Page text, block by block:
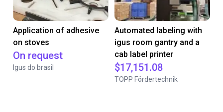
Application of adhesive
on stoves
On request
Igus do brasil
Automated labeling with
igus room gantry and a
cab label printer
$17,151.08
TOPP Fördertechnik